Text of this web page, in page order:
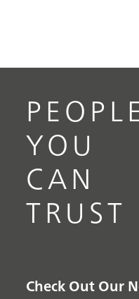
YOU
CAN
TRUST
Check Out Our